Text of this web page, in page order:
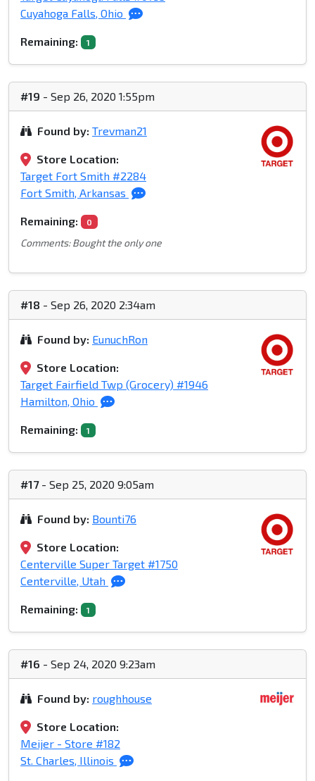
Cuyahoga Falls, Ohio
Remaining: 1
#19 - Sep 26, 2020 1:55pm
Found by: Trevman21
Store Location:
Target Fort Smith #2284
Fort Smith, Arkansas
Remaining: 0
Comments: Bought the only one
#18 - Sep 26, 2020 2:34am
Found by: EunuchRon
Store Location:
Target Fairfield Twp (Grocery) #1946
Hamilton, Ohio
Remaining: 1
#17- Sep 25, 2020 9:05am
Found by: Bounti76
Store Location:
Centerville Super Target #1750
Centerville, Utah
Remaining: 1
#16 - Sep 24, 2020 9:23am
Found by: roughhouse
Store Location:
Meijer - Store #182
St. Charles, Illinois